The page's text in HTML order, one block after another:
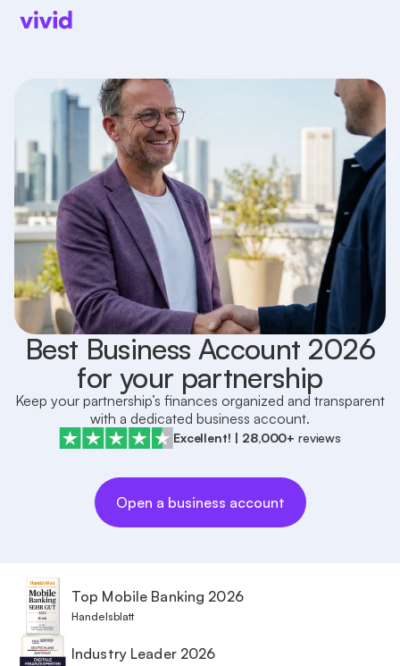
Best Business Account 2026
for your partnership
Keep your partnership’s finances organized and transparent
with a dedicated business account.
Excellent! | 28,000+ reviews
Open a business account
Top Mobile Banking 2026
Handelsblatt
Industry Leader 2026